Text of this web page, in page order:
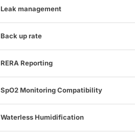
Leak management
Back up rate
RERA Reporting
SpO2 Monitoring Compatibility
Waterless Humidification